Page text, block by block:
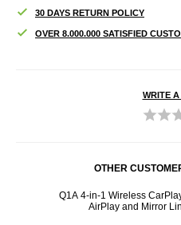
30 DAYS RETURN POLICY
OVER 8.000.000 SATISFIED
WRITE A
OTHER
Q1A 4-in-1 Wireless
AirPlay and Mirror